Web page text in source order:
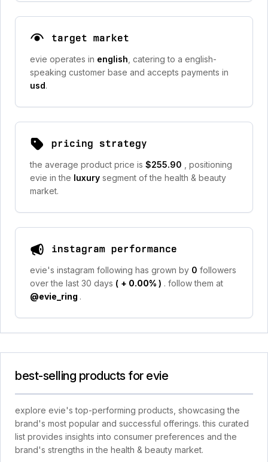
target market
evie operates in english , catering to a english-
speaking customer base and accepts payments in
usd.
pricing strategy
the average product price is $255.90
, positioning
evie in the luxury segment of the health & beauty
market.
instagram performance
evie's instagram following has grown by 0 followers
over the last 30 days ( + 0.00% ) . follow them at
@evie_ring .
best-selling products for evie
explore evie's top-performing products, showcasing the
brand's most popular and successful offerings. this curated
list provides insights into consumer preferences and the
brand's strengths in the health & beauty market.